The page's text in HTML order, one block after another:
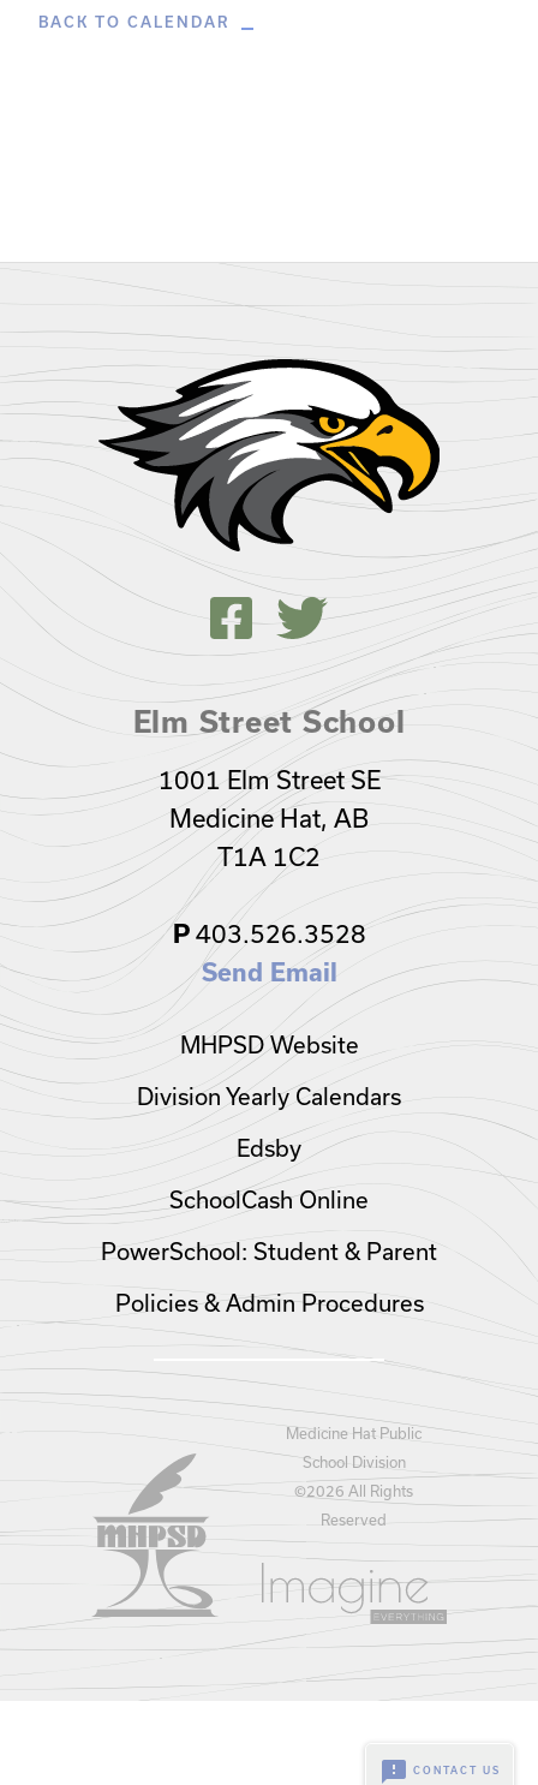
BACK TO CALENDAR
Elm Street School
1001 Elm Street SE
Medicine Hat, AB
T1A 1C2
P403.526.3528
Send Email
MHPSD Website
Division Yearly Calendars
Edsby
SchoolCash Online
PowerSchool: Student & Parent
Policies & Admin Procedures
Medicine Hat Public
School Division
©2026 All Rights
Reserved
feedback CONTACT US